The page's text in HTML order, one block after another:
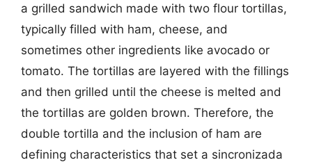
a grilled sandwich made with two flour tortillas,
typically filled with ham, cheese, and
sometimes other ingredients like avocado or
tomato. The tortillas are layered with the fillings
and then grilled until the cheese is melted and
the tortillas are golden brown. Therefore, the
double tortilla and the inclusion of ham are
defining characteristics that set a sincronizada